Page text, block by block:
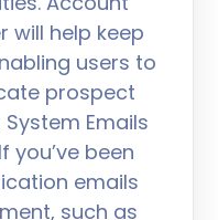
will help keep
users to
prospect
Emails
you’ve been
emails
such as